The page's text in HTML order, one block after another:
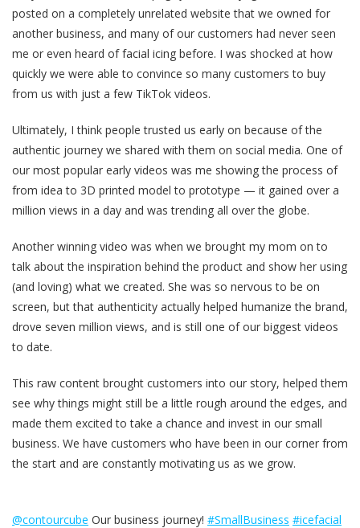
posted on a completely unrelated website that we owned for
another business, and many of our customers had never seen
me or even heard of facial icing before. I was shocked at how
quickly we were able to convince so many customers to buy
from us with just a few TikTok videos.
Ultimately, I think people trusted us early on because of the
authentic journey we shared with them on social media. One of
our most popular early videos was me showing the process of
from idea to 3D printed model to prototype — it gained over a
million views in a day and was trending all over the globe.
Another winning video was when we brought my mom on to
talk about the inspiration behind the product and show her using
(and loving) what we created. She was so nervous to be on
screen, but that authenticity actually helped humanize the brand,
drove seven million views, and is still one of our biggest videos
to date.
This raw content brought customers into our story, helped them
see why things might still be a little rough around the edges, and
made them excited to take a chance and invest in our small
business. We have customers who have been in our corner from
the start and are constantly motivating us as we grow.
@contourcube Our business journey! #SmallBusiness #icefacial